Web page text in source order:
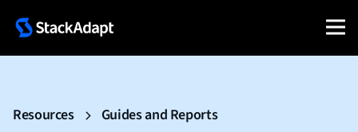
Resources Guides and Reports